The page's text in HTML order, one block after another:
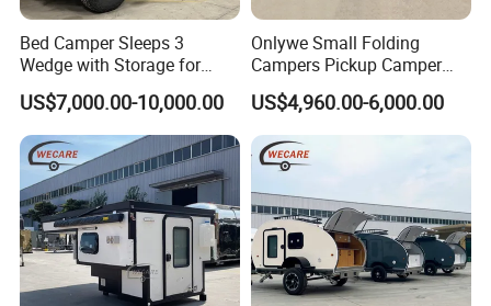
Bed Camper Sleeps 3
Wedge with Storage for
Toyota Hilux
US$7,000.00-10,000.00
Onlywe Small Folding
Campers Pickup Camper
Truck Camper with Tent
US$4,960.00-6,000.00